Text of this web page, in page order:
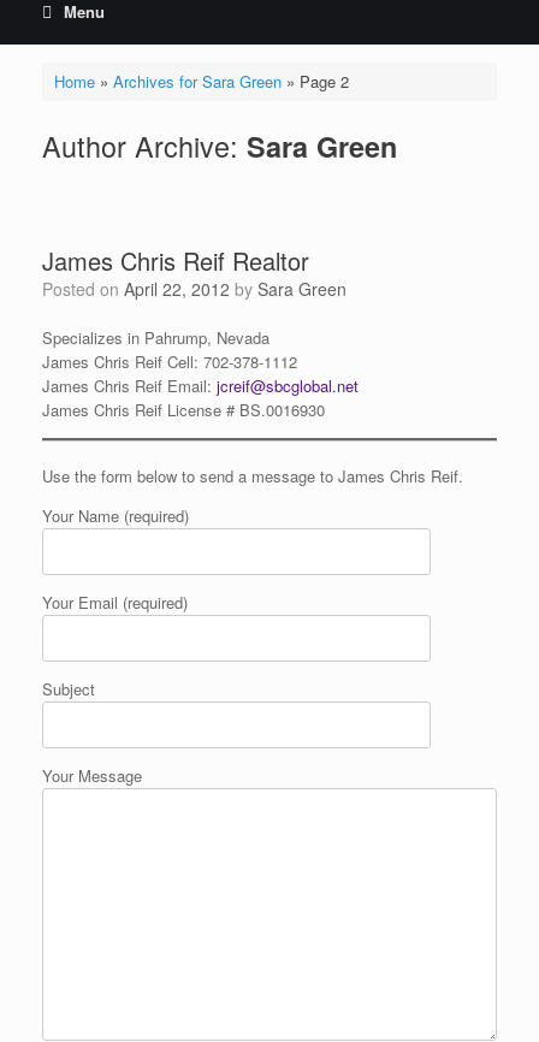
Menu
Home» Archives for Sara Green» Page 2
Author Archive: Sara Green
James Chris Reif Realtor
Posted on April 22, 2012 by Sara Green
Specializes in Pahrump, Nevada
James Chris Reif Cell: 702-378-1112
James Chris Reif Email: jcreif@sbcglobal.net
James Chris Reif License # BS.0016930
Use the form below to send a message to James Chris Reif.
Your Name (required)
Your Email (required)
Subject
Your Message